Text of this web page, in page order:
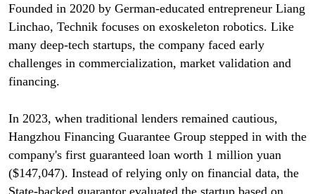
Founded in 2020 by German-educated entrepreneur Liang
Linchao, Technik focuses on exoskeleton robotics. Like
many deep-tech startups, the company faced early
challenges in commercialization, market validation and
financing.
In 2023, when traditional lenders remained cautious,
Hangzhou Financing Guarantee Group stepped in with the
company's first guaranteed loan worth 1 million yuan
($147,047). Instead of relying only on financial data, the
State-backed guarantor evaluated the startup based on